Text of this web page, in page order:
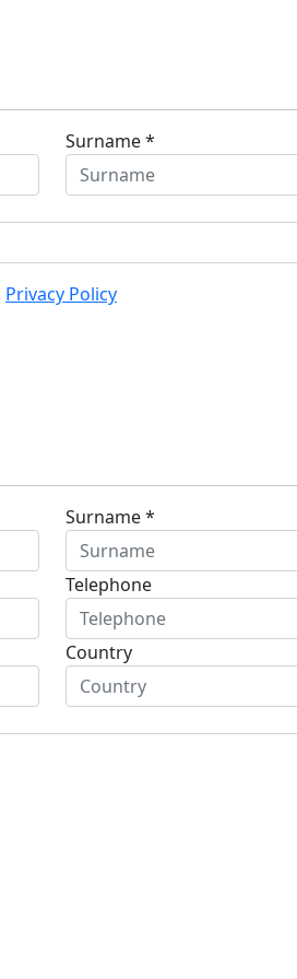
Surname *
Privacy Policy
Surname *
Telephone
Country